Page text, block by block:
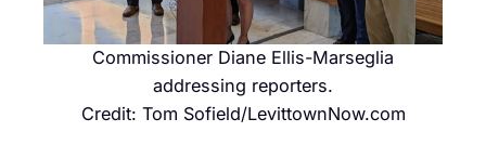
Commissioner Diane Ellis-Marseglia
addressing reporters.
Credit: Tom Sofield/LevittownNow.com